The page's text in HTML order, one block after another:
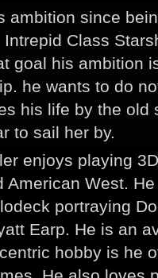
ambition since
Intrepid Class
goal his ambition
he wants to do
his life by the old
to sail her by.
enjoys playing
American West.
portraying
Earp. He is an
hobby is he